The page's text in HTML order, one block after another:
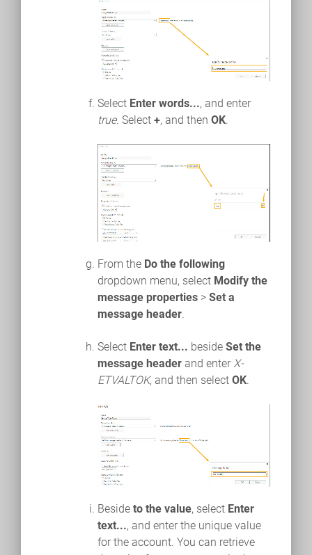
Select Enter words..., and enter
true. Select +, and then OK.
From the Do the following
dropdown menu, select Modify the
message properties > Set a
message header.
Select Enter text... beside Set the
message header and enter X-
ETVALTOK, and then select OK.
Beside to the value, select Enter
text..., and enter the unique value
for the account. You can retrieve